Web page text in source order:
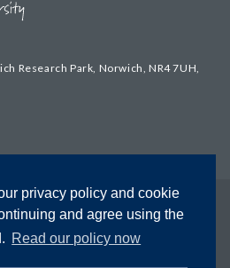
privacy policy and cookie
and agree using the
Read our policy now
Research Park, Norwich, NR4 7UH,